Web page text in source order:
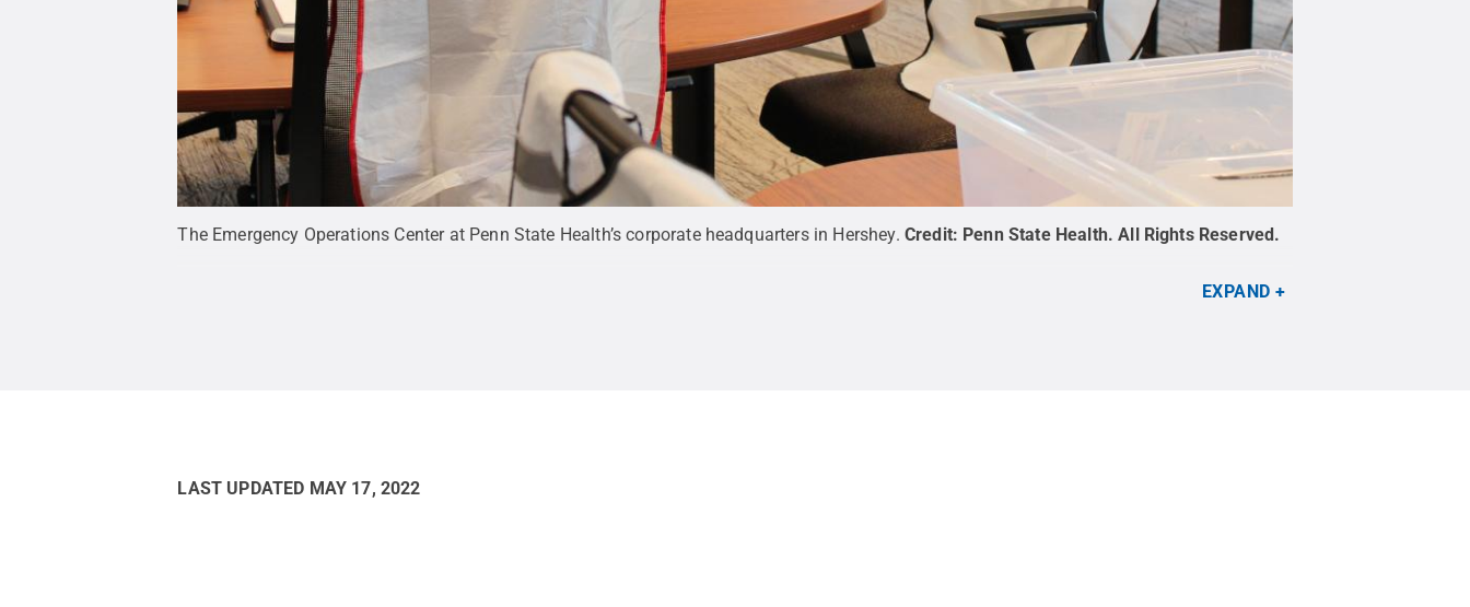
The Emergency Operations Center at Penn State Health’s corporate headquarters in Hershey. Credit: Penn State Health.All Rights Reserved.
EXPAND
LAST UPDATED MAY 17, 2022